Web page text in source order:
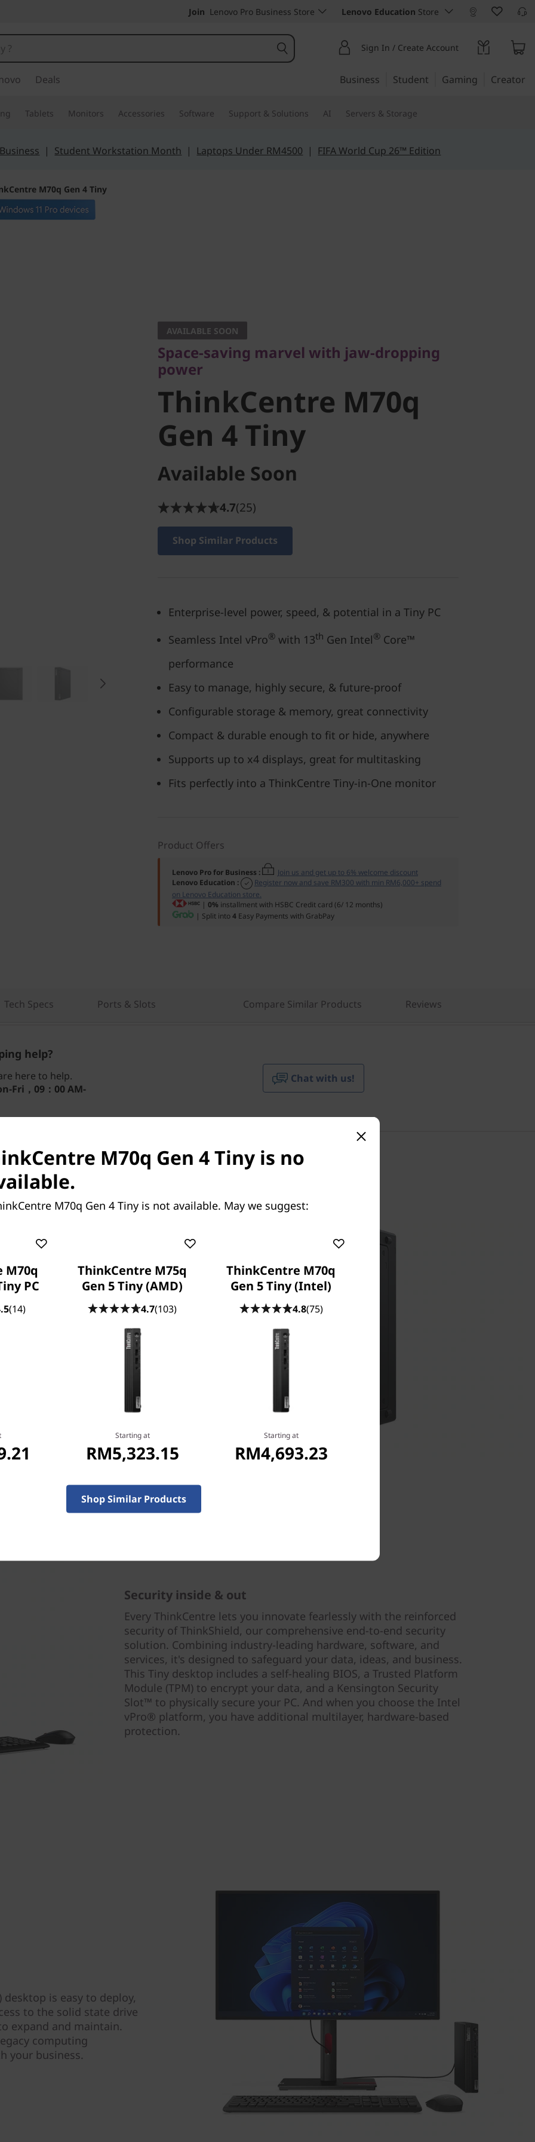
Join Lenovo Pro Business Store Lenovo Education Store
Sign In / Create Account
Deals Business Student Gaming Creator
Tablets Monitors Accessories Software Support & Solutions AI Servers & Storage
| Student Workstation Month | Laptops Under RM4500 | FIFA World Cup 26™ Edition
M70q Gen 4 Tiny
power
ThinkCentre M70q
Gen 4 Tiny
AVAILABLE SOON
Space-saving marvel with jaw-dropping
power
ThinkCentre M70q
Gen 4 Tiny
Available Soon
4.7(25)
Shop Similar Products
Enterprise-level power, speed, & potential in a Tiny PC
Seamless Intel vPro® with 13th Gen Intel® Core™
performance
Easy to manage, highly secure, & future-proof
Configurable storage & memory, great connectivity
Compact & durable enough to fit or hide, anywhere
Supports up to x4 displays, great for multitasking
Fits perfectly into a ThinkCentre Tiny-in-One monitor
Product Offers
Lenovo Pro for Business :
Join us and get up to 6% welcome discount
Lenovo Education :
Register now and save RM300 with min RM6,000+ spend
on Lenovo Education store.
| 0% installment with HSBC Credit card (6/ 12 months)
| Split into4 Easy Payments with GrabPay
Tech Specs Ports & Slots Compare Similar Products Reviews
help?
here to help.
Fri，09：00 AM-
Chat with us!
(Intel) saves on space yet
desktop power with up
Core™ processors, this
It also has option dual
meet your exacting
whether you're in
Security inside & out
Every ThinkCentre lets you innovate fearlessly with the reinforced
security of ThinkShield, our comprehensive end-to-end security
solution. Combining industry-leading hardware, software, and
services, it's designed to safeguard your data, ideas, and business.
This Tiny desktop includes a self-healing BIOS, a Trusted Platform
Module (TPM) to encrypt your data, and a Kensington Security
Slot™ to physically secure your PC. And when you choose the Intel
vPro® platform, you have additional multilayer, hardware-based
protection.
desktop is easy to deploy,
to the solid state drive
expand and maintain.
computing
your business.
M70q Gen 4 Tiny is no
M70q Gen 4 Tiny is not available. May we suggest:
M70q
PC
(14)
ThinkCentre M75q
Gen 5 Tiny (AMD)
4.7(103)
Starting at
RM5,323.15
ThinkCentre M70q
Gen 5 Tiny (Intel)
4.8(75)
Starting at
RM4,693.23
Shop Similar Products